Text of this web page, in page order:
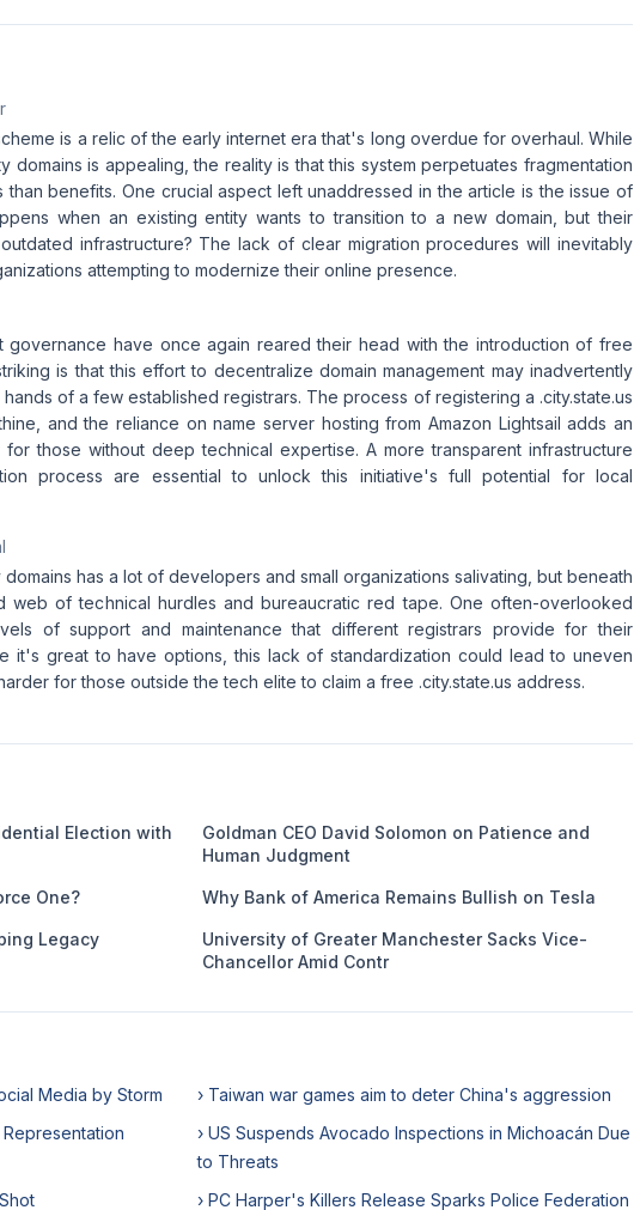
is a relic of the early internet era that's long overdue for overhaul. While
domains is appealing, the reality is that this system perpetuates fragmentation
than benefits. One crucial aspect left unaddressed in the article is the issue of
when an existing entity wants to transition to a new domain, but their
infrastructure? The lack of clear migration procedures will inevitably
attempting to modernize their online presence.
governance have once again reared their head with the introduction of free
is that this effort to decentralize domain management may inadvertently
of a few established registrars. The process of registering a .city.state.us
and the reliance on name server hosting from Amazon Lightsail adds an
those without deep technical expertise. A more transparent infrastructure
process are essential to unlock this initiative's full potential for local
has a lot of developers and small organizations salivating, but beneath
web of technical hurdles and bureaucratic red tape. One often-overlooked
of support and maintenance that different registrars provide for their
it's great to have options, this lack of standardization could lead to uneven
for those outside the tech elite to claim a free .city.state.us address.
Election with
Goldman CEO David Solomon on Patience and
Human Judgment
One? Why Bank of America Remains Bullish on Tesla
Legacy
University of Greater Manchester Sacks Vice-
Chancellor Amid Contr
Media by Storm
› Taiwan war games aim to deter China's aggression
› US Suspends Avocado Inspections in Michoacán Due
to Threats
› PC Harper's Killers Release Sparks Police Federation